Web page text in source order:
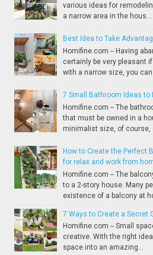
various ideas for
a narrow area in the hous...
Best Idea to Take
Homifine.com -- Having
certainly be very pleasant
with a narrow size, you can
7 Small Bathroom Ideas to
Homifine.com -- The
that must be owned in a
minimalist size, of course,
How to Create the Perfect
for relax and work from
Homifine.com -- The
to a 2-story house. Many
existence of a balcony at
7 Ways to Create a Secret
Homifine.com -- Small
creative. With the right
space into an amazing...